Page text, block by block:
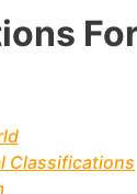
Classifications